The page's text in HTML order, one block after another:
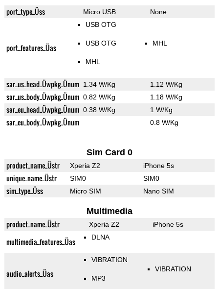
port_type_Üss Micro USB None
port_features_Üas
USB OTG
USB OTG
MHL
MHL
sar_us_head_Üwpkg_Ünum 1.34 W/Kg 1.12 W/Kg
sar_us_body_Üwpkg_Ünum 0.82 W/Kg 1.18 W/Kg
sar_eu_head_Üwpkg_Ünum 0.38 W/Kg 1 W/Kg
sar_eu_body_Üwpkg_Ünum 0.8 W/Kg
Sim Card 0
product_name_Üstr Xperia Z2 iPhone 5s
unique_name_Üstr SIM0 SIM0
sim_type_Üss Micro SIM Nano SIM
Multimedia
product_name_Üstr Xperia Z2 iPhone 5s
multimedia_features_Üas DLNA
audio_alerts_Üas
VIBRATION
MP3
VIBRATION